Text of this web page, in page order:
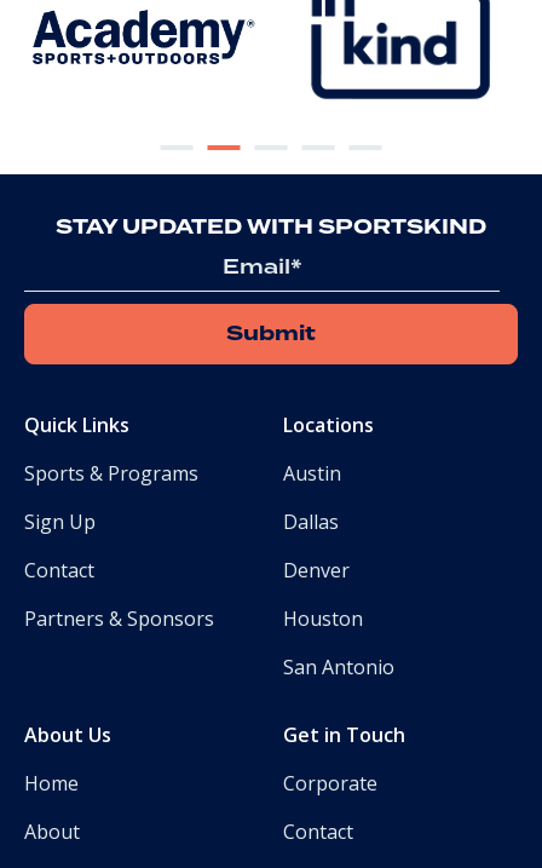
STAY UPDATED WITH SPORTSKIND
Quick Links
Sports & Programs
Sign Up
Contact
Partners & Sponsors
Locations
Austin
Dallas
Denver
Houston
San Antonio
About Us
Home
About
Get in Touch
Corporate
Contact